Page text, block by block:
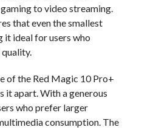
to video streaming.
that even the smallest
it ideal for users who
of the Red Magic 10 Pro+
it apart. With a generous
who prefer larger
consumption. The